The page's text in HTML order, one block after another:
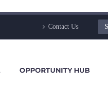
Contact Us
OPPORTUNITY HUB